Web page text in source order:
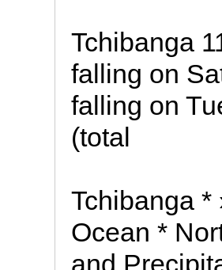
Tchibanga
falling on
falling on
(total
Tchibanga
Ocean *
and